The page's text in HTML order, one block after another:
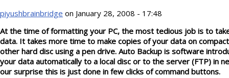
piyushbrainbridge on January 28, 2008 - 17:48
At the time of formatting your PC, the most tedious job is to
data. It takes more time to make copies of your data on
other hard disc using a pen drive. Auto Backup is software
your data automatically to a local disc or to the server (FTP) in
our surprise this is just done in few clicks of command buttons.